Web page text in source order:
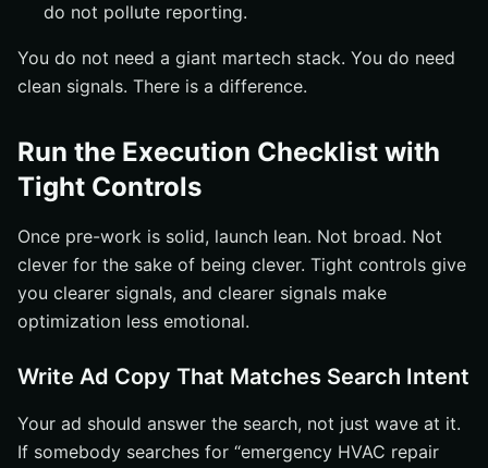
do not pollute reporting.
You do not need a giant martech stack. You do need
clean signals. There is a difference.
Run the Execution Checklist with
Tight Controls
Once pre-work is solid, launch lean. Not broad. Not
clever for the sake of being clever. Tight controls give
you clearer signals, and clearer signals make
optimization less emotional.
Write Ad Copy That Matches Search Intent
Your ad should answer the search, not just wave at it.
If somebody searches for “emergency HVAC repair